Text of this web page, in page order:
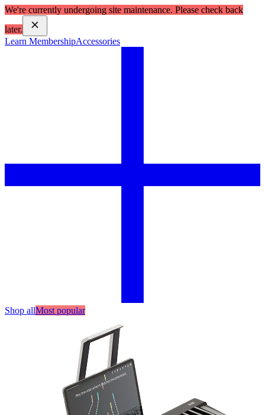
We're currently undergoing site maintenance. Please check back
later.
Learn MembershipAccessories
Shop allMost popular